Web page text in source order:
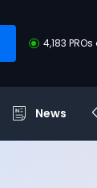
4,183
News